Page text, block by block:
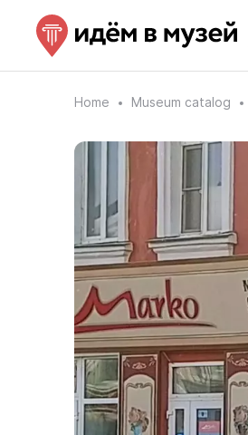
Home Museum catalog